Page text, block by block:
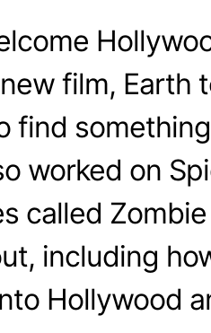
new film,
find
worked on
called
including
Hollywood